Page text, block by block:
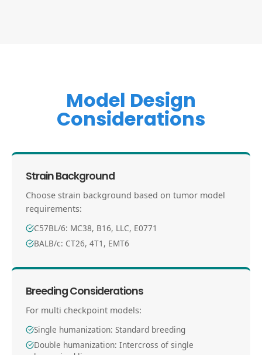
Model Design
Considerations
Strain Background
Choose strain background based on tumor model
requirements:
C57BL/6: MC38, B16, LLC, E0771
BALB/c: CT26, 4T1, EMT6
Breeding Considerations
For multi checkpoint models:
Single humanization: Standard breeding
Double humanization: Intercross of single